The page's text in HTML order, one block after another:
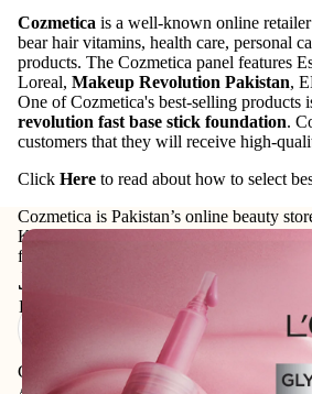
Cozmetica is a well-known online
bear hair vitamins, health care, personal
products. The Cozmetica panel features
Loreal, Makeup Revolution Pakistan,
One of Cozmetica's best-selling products
revolution fast base stick foundation.
customers that they will receive high-
Click Here to read about how to select
Cozmetica is Pakistan’s online beauty
Korean skincare, makeup, haircare, and
from trusted international and local brands.
Join our email list
Email
Get exclusive deals and early access to